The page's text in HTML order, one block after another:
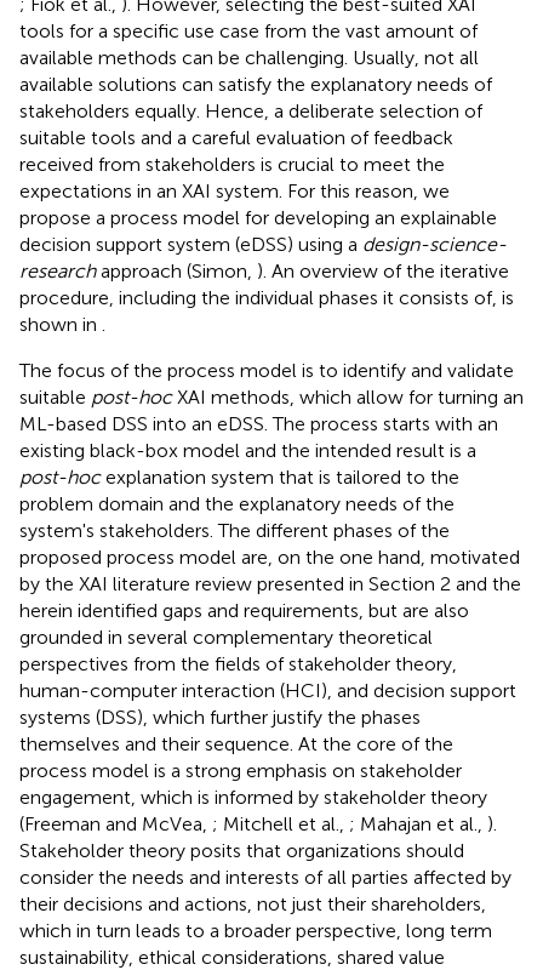
tools for a specific use case from the vast amount of
available methods can be challenging. Usually, not all
available solutions can satisfy the explanatory needs of
stakeholders equally. Hence, a deliberate selection of
suitable tools and a careful evaluation of feedback
received from stakeholders is crucial to meet the
expectations in an XAI system. For this reason, we
propose a process model for developing an explainable
decision support system (eDSS) using a design-science-
researchapproach (Simon, ). An overview of the iterative
procedure, including the individual phases it consists of, is
shown in
The focus of the process model is to identify and validate
suitable post-hocXAI methods, which allow for turning an
ML-based DSS into an eDSS. The process starts with an
existing black-box model and the intended result is a
post-hocexplanation system that is tailored to the
problem domain and the explanatory needs of the
system's stakeholders. The different phases of the
proposed process model are, on the one hand, motivated
by the XAI literature review presented in Section 2 and the
herein identified gaps and requirements, but are also
grounded in several complementary theoretical
perspectives from the fields of stakeholder theory,
human-computer interaction (HCI), and decision support
systems (DSS), which further justify the phases
themselves and their sequence. At the core of the
process model is a strong emphasis on stakeholder
engagement, which is informed by stakeholder theory
(Freeman and McVea, ; Mitchell et al., ; Mahajan et al., ).
Stakeholder theory posits that organizations should
consider the needs and interests of all parties affected by
their decisions and actions, not just their shareholders,
which in turn leads to a broader perspective, long term
sustainability, ethical considerations, shared value